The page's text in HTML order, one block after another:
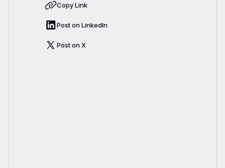
Copy Link
Post on LinkedIn
Post on X